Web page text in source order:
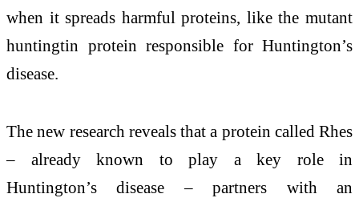
when it spreads harmful proteins, like the mutant
huntingtin protein responsible for Huntington’s
disease.
The new research reveals that a protein called Rhes
– already known to play a key role in
Huntington’s disease – partners with an